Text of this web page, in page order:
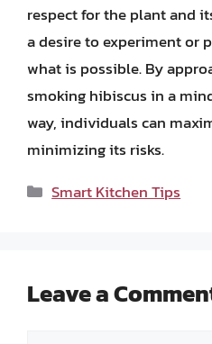
respect for the plant and
a desire to experiment or
what is possible. By
smoking hibiscus in a
way, individuals can
minimizing its risks.
Categories
Smart Kitchen Tips
Leave a